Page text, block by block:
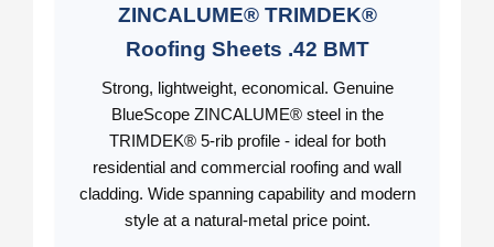
ZINCALUME® TRIMDEK®
Roofing Sheets .42 BMT
Strong, lightweight, economical. Genuine
BlueScope ZINCALUME® steel in the
TRIMDEK® 5-rib profile - ideal for both
residential and commercial roofing and wall
cladding. Wide spanning capability and modern
style at a natural-metal price point.